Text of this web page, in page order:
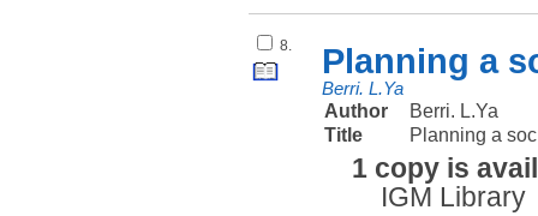
8. Planning a
Berri. L.Ya
Author
Berri. L.Ya
Title
Planning a
1 copy is
IGM Library